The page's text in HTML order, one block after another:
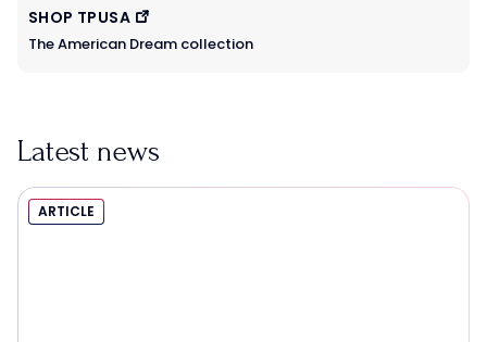
SHOP TPUSA
The American Dream collection
Latest news
ARTICLE